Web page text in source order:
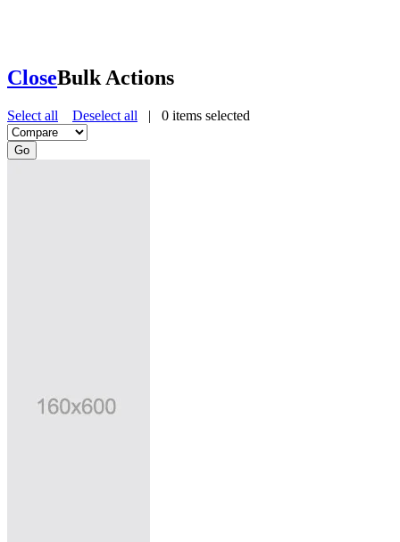
CloseBulk Actions
Select all Deselect all | 0 items selected